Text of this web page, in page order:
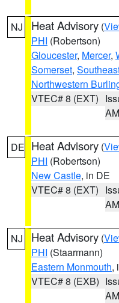
NJ Heat Advisory (
PHI (Robertson)
Gloucester, Mercer,
Somerset,
Northwestern
VTEC# 8 (EXT)
AM
DE Heat Advisory (
PHI (Robertson)
New Castle, in DE
VTEC# 8 (EXT)
AM
NJ Heat Advisory (
PHI (Staarmann)
Eastern Monmouth,
VTEC# 8 (EXB)
AM